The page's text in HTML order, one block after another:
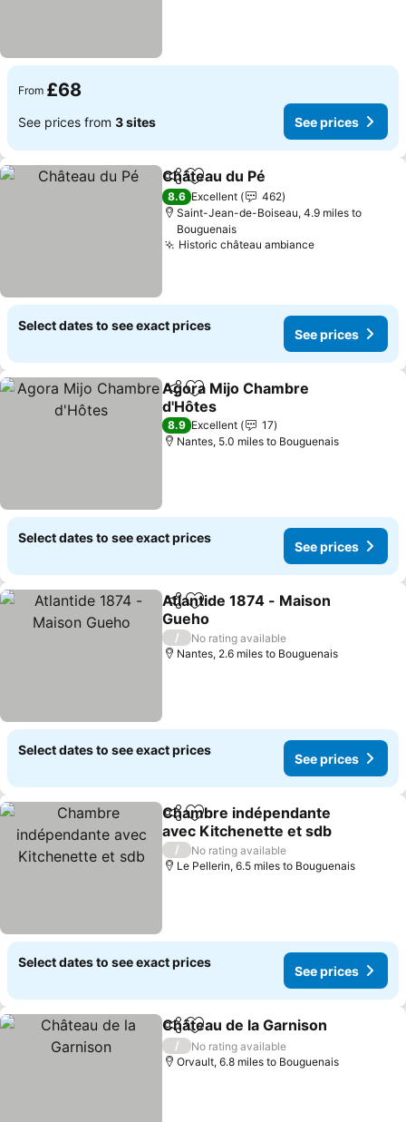
From £68
See prices from 3 sites See prices
ShareAdd to favourites
Château du Pé
8.6 Excellent
462
Saint-Jean-de-Boiseau, 4.9 miles to
Bouguenais
Historic château ambiance
Select dates to see exact prices
See prices
ShareAdd to favourites
Agora Mijo Chambre
d'Hôtes
8.9 Excellent
17
Nantes, 5.0 miles to Bouguenais
Select dates to see exact prices
See prices
ShareAdd to favourites
Atlantide 1874 - Maison
Gueho
/
No rating available
Nantes, 2.6 miles to Bouguenais
Select dates to see exact prices
See prices
ShareAdd to favourites
Chambre indépendante
avec Kitchenette et sdb
/
No rating available
Le Pellerin, 6.5 miles to Bouguenais
Select dates to see exact prices
See prices
ShareAdd to favourites
Château de la Garnison
/
No rating available
Orvault, 6.8 miles to Bouguenais